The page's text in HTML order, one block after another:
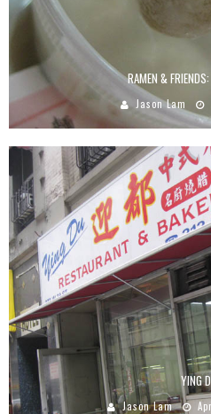
RAMEN &
Jason Lam
YING
Jason Lam